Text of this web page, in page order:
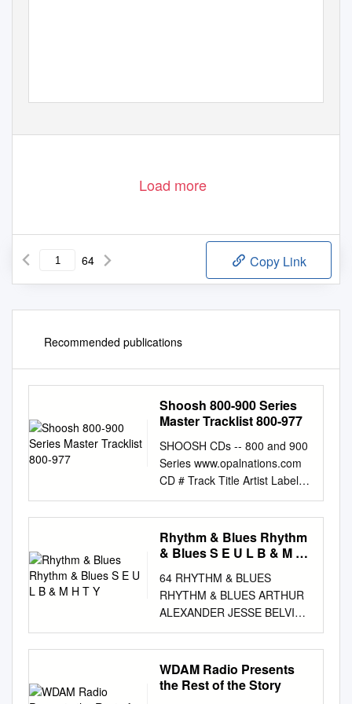
Load more
64 Copy Link
Recommended publications
Shoosh 800-900 Series
Master Tracklist 800-977
SHOOSH CDs -- 800 and 900
Series www.opalnations.com
CD # Track Title Artist Label /
# Date 801 1 I need someone
to stand by me Johnny Nash
& Group ABC-Paramount
10212 1961 801 2 A thousand
Group ABC-Paramount 10212
1961 801 3 You don't own
your love Nat Wright &
Singers ABC-Paramount
10045 1959 801 4 Please
come back Gary Warren &
Group ABC-Paramount 9861
Rhythm & Blues Rhythm
& Blues S E U L B & M H
64 RHYTHM & BLUES
RHYTHM & BLUES ARTHUR
ALEXANDER JESSE BELVIN
THE MONU MENT YEARS CD
CHD 805 € 17.75 GUESS
WHO? THE RCA VICTOR
(Baby) For You- The Other
WDAM Radio Presents
the Rest of the Story